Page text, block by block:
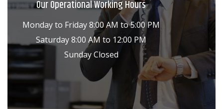
Our Operational Working Hours
Monday to Friday 8:00 AM to 5:00 PM
Saturday 8:00 AM to 12:00 PM
Sunday Closed